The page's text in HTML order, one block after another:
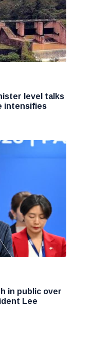
level talks
intensifies
in public over
Lee